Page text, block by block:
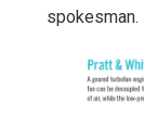
spokesman.